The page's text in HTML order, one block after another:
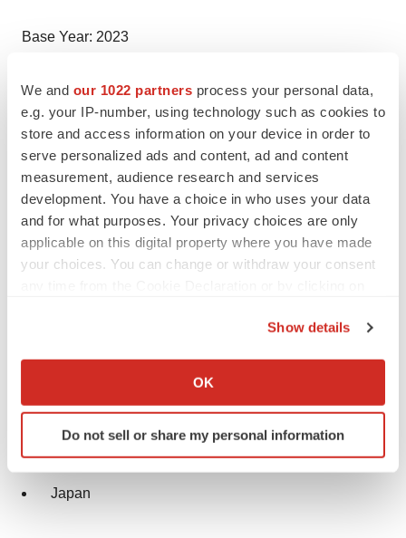
We and our 1022 partners process your personal data,
e.g. your IP-number, using technology such as cookies to
store and access information on your device in order to
serve personalized ads and content, ad and content
measurement, audience research and services
development. You have a choice in who uses your data
and for what purposes. Your privacy choices are only
applicable on this digital property where you have made
your choices. You can change or withdraw your consent
Collect information about your geographical location
Identify your device by actively scanning it for
specific characteristics (fingerprinting)
and set your preferences in the
Show details
OK
Do not sell or share my personal information
Base Year: 2023
Historical Period: 2018-2023
Market Forecast: 2024-2034
Countries Covered
Italy
Spain
Japan